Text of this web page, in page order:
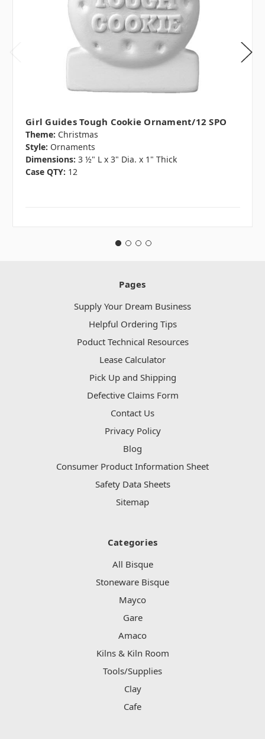
Girl Guides Tough Cookie Ornament/12 SPO
Theme: Christmas
Style: Ornaments
Dimensions: 3 ½" L x 3" Dia. x 1" Thick
Case QTY: 12
Pages
Supply Your Dream Business
Helpful Ordering Tips
Poduct Technical Resources
Lease Calculator
Pick Up and Shipping
Defective Claims Form
Contact Us
Privacy Policy
Blog
Consumer Product Information Sheet
Safety Data Sheets
Sitemap
Categories
All Bisque
Stoneware Bisque
Mayco
Gare
Amaco
Kilns & Kiln Room
Tools/Supplies
Clay
Cafe